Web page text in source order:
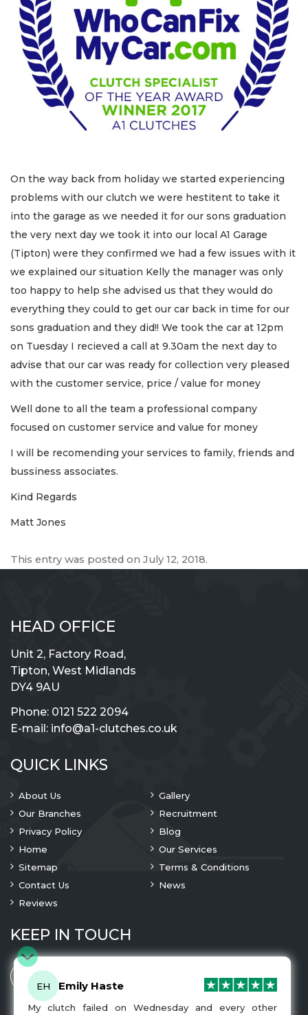
On the way back from holiday we started experiencing
problems with our clutch we were hestitent to take it
into the garage as we needed it for our sons graduation
the very next day we took it into our local A1 Garage
(Tipton) were they confirmed we had a few issues with it
we explained our situation Kelly the manager was only
too happy to help she advised us that they would do
everything they could to get our car back in time for our
sons graduation and they did!! We took the car at 12pm
on Tuesday I recieved a call at 9.30am the next day to
advise that our car was ready for collection very pleased
with the customer service, price / value for money
Well done to all the team a professional company
focused on customer service and value for money
I will be recomending your services to family, friends and
bussiness associates.
Kind Regards
Matt Jones
This entry was posted on July 12, 2018.
HEAD OFFICE
Unit 2, Factory Road,
Tipton, West Midlands
DY4 9AU
Phone: 0121 522 2094
E-mail: info@a1-clutches.co.uk
QUICK LINKS
About Us
Gallery
Our Branches
Recruitment
Privacy Policy
Blog
Home
Our Services
Sitemap
Terms & Conditions
Contact Us
News
Reviews
KEEP IN TOUCH
EH Emily Haste
My clutch failed on Wednesday and every other